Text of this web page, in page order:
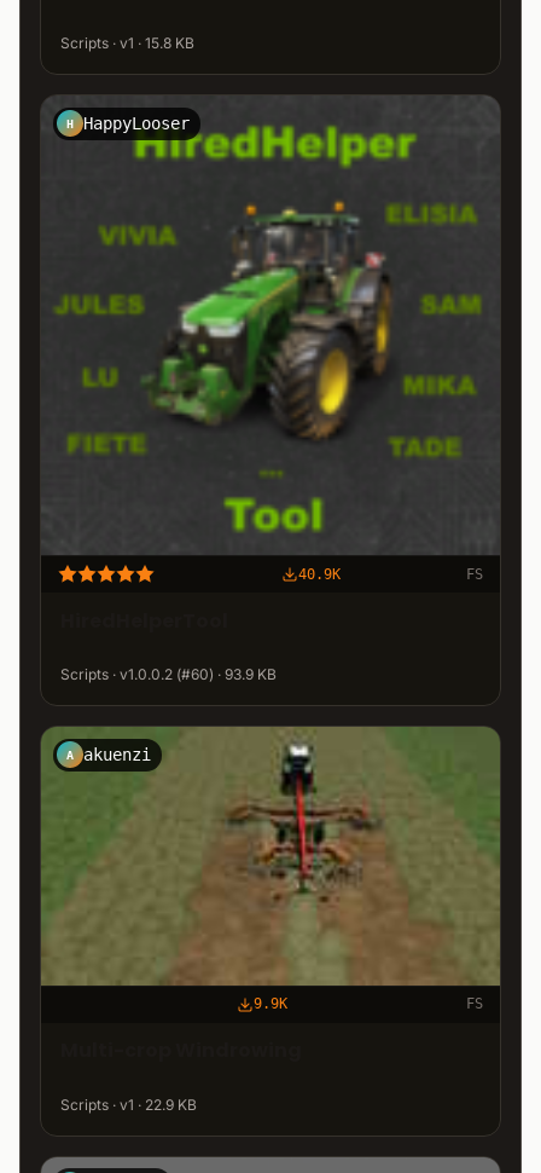
Scripts · v1 · 15.8 KB
H HappyLooser
40.9K FS
Scripts · v1.0.0.2 (#60) · 93.9 KB
A akuenzi
9.9K FS
Scripts · v1 · 22.9 KB